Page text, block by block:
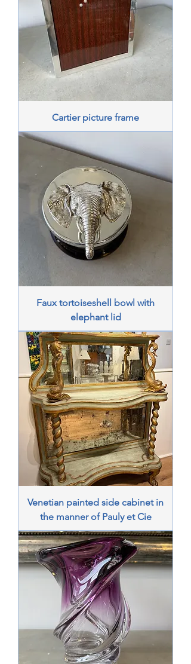
Cartier picture frame
Faux tortoiseshell bowl with
elephant lid
Venetian painted side cabinet in
the manner of Pauly et Cie